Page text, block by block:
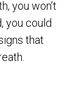
you won’t
you could
that